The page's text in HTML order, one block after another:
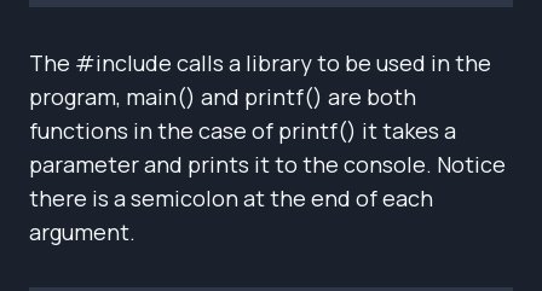
The #include calls a library to be used in the
program, main() and printf() are both
functions in the case of printf() it takes a
parameter and prints it to the console. Notice
there is a semicolon at the end of each
argument.